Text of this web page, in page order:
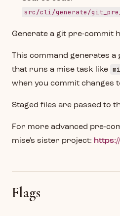
src/cli/generate/
Generate a git pre-commit
This command generates
that runs a mise task like
when you commit changes
Staged files are passed to
For more advanced pre-
mise's sister project:
Flags